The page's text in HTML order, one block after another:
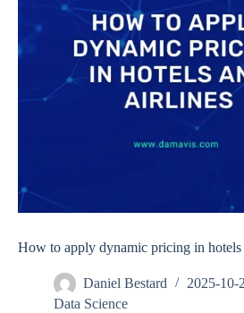
How to apply dynamic pricing in hotels
Daniel Bestard
2025-10-
Data Science